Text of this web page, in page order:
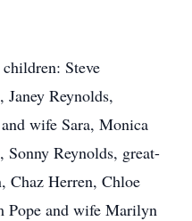
Steve
Reynolds,
wife Sara, Monica
Sonny Reynolds, great-
Chaz Herren, Chloe
Pope and wife Marilyn